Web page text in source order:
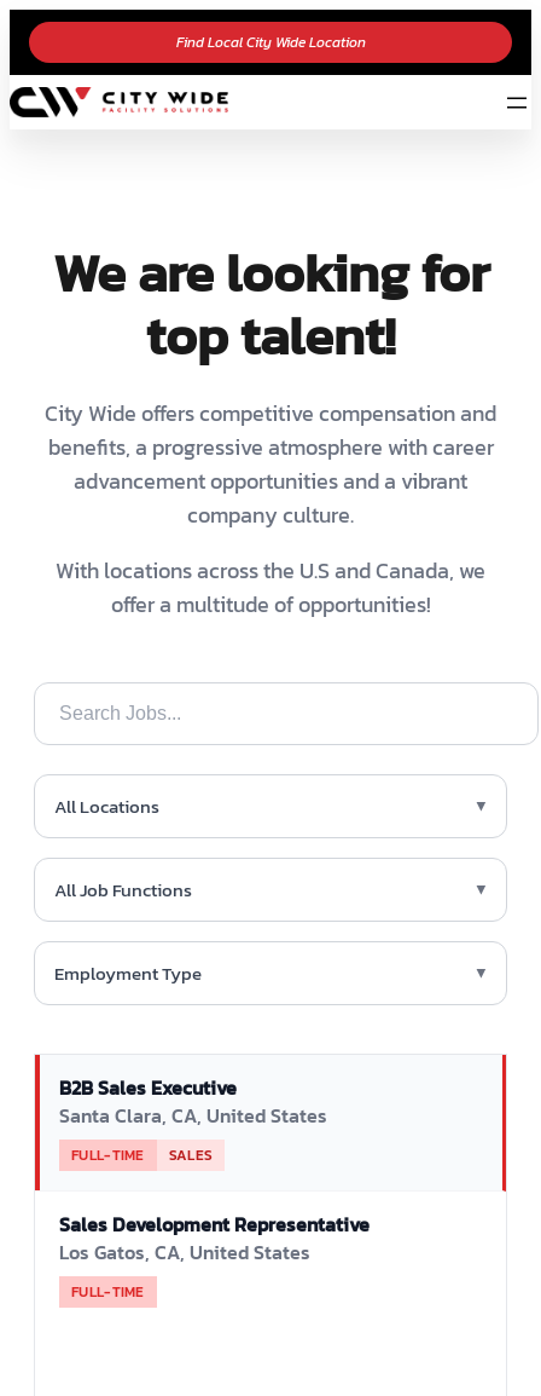
Find Local City Wide Location
We are looking for
top talent!
City Wide offers competitive compensation and
benefits, a progressive atmosphere with career
advancement opportunities and a vibrant
company culture.
With locations across the U.S and Canada, we
offer a multitude of opportunities!
All Locations ▼
All Job Functions ▼
Employment Type ▼
B2B Sales Executive
Santa Clara, CA, United States
FULL-TIME SALES
Sales Development Representative
Los Gatos, CA, United States
FULL-TIME